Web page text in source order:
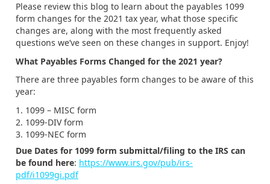
Please review this blog to learn about the payables 1099
form changes for the 2021 tax year, what those specific
changes are, along with the most frequently asked
questions we’ve seen on these changes in support. Enjoy!
What Payables Forms Changed for the 2021 year?
There are three payables form changes to be aware of this
year:
1099 – MISC form
1099-DIV form
1099-NEC form
Due Dates for 1099 form submittal/filing to the IRS can
be found here: https://www.irs.gov/pub/irs-
pdf/i1099gi.pdf